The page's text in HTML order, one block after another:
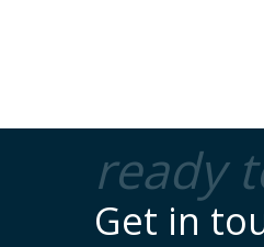
ready
Get in